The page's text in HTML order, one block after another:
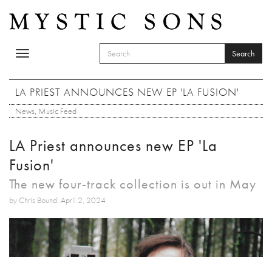
Toggle
SEARCH FORM
Search
LA PRIEST ANNOUNCES NEW EP 'LA FUSION'
News, Music Feed
LA Priest announces new EP 'La
Fusion'
The new four-track collection is out in May
by Chris Bound: April 2, 2024